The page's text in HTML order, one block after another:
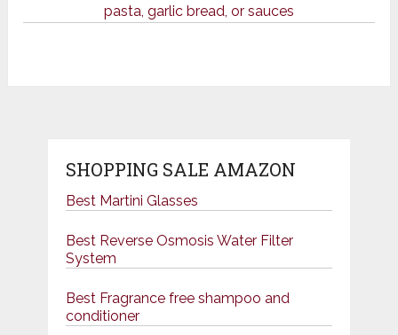
pasta, garlic bread, or sauces
SHOPPING SALE AMAZON
Best Martini Glasses
Best Reverse Osmosis Water Filter
System
Best Fragrance free shampoo and
conditioner